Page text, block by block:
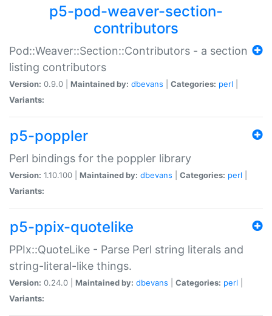
p5-pod-weaver-section-
contributors
Pod::Weaver::Section::Contributors - a section
listing contributors
Version: 0.9.0 | Maintained by: dbevans Categories: perl
Variants:
p5-poppler
Perl bindings for the poppler library
Version: 1.10.100 | Maintained by: dbevans Categories: perl
Variants:
p5-ppix-quotelike
PPIx::QuoteLike - Parse Perl string literals and
string-literal-like things.
Version: 0.24.0 | Maintained by: dbevans Categories: perl
Variants: